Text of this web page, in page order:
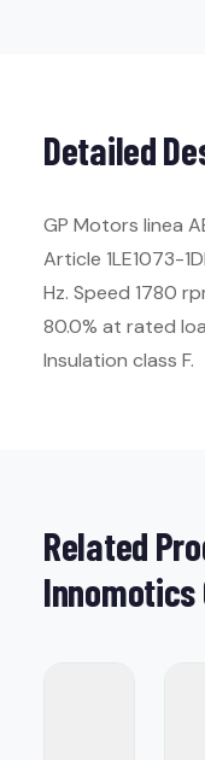
Detailed
GP Motors linea
Article 1LE1073-
Hz. Speed 1780
80.0% at rated
Insulation class F.
Related
Innomotics